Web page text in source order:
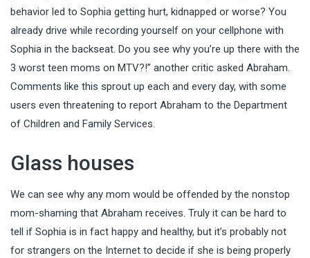
behavior led to Sophia getting hurt, kidnapped or worse? You
already drive while recording yourself on your cellphone with
Sophia in the backseat. Do you see why you’re up there with the
3 worst teen moms on MTV?!” another critic asked Abraham.
Comments like this sprout up each and every day, with some
users even threatening to report Abraham to the Department
of Children and Family Services.
Glass houses
We can see why any mom would be offended by the nonstop
mom-shaming that Abraham receives. Truly it can be hard to
tell if Sophia is in fact happy and healthy, but it’s probably not
for strangers on the Internet to decide if she is being properly